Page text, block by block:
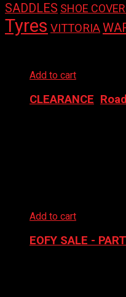
SADDLES SHOE
Tyres VITTORIA
Add to cart
CLEARANCE Road
Add to cart
EOFY SALE -